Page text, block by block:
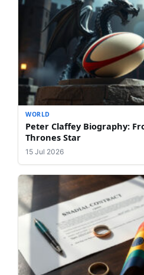
WORLD
Peter Claffey Biography:
Thrones Star
15 Jul 2026